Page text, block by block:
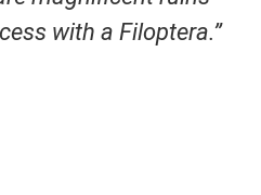
with a Filoptera.”